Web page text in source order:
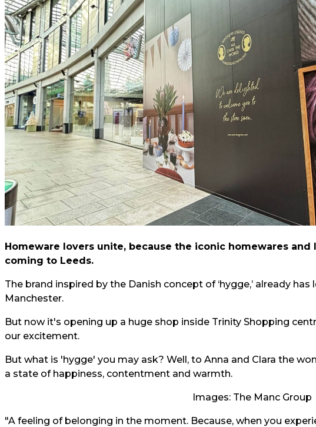
Homeware lovers unite, because the iconic homewares
coming to Leeds.
The brand inspired by the Danish concept of ‘hygge,’ already
Manchester.
But now it's opening up a huge shop inside Trinity Shopping
our excitement.
But what is 'hygge' you may ask? Well, to Anna and Clara the
a state of happiness, contentment and warmth.
Images: The Manc Group
"A feeling of belonging in the moment. Because, when you